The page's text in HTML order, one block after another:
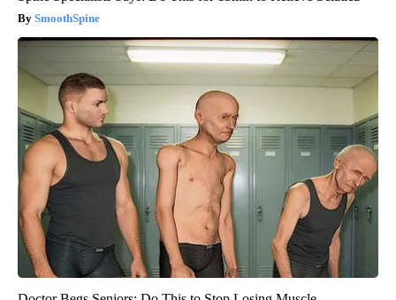
SmoothSpine